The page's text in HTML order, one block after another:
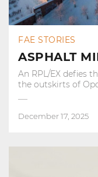
FAE STORIES
ASPHALT
An RPL/EX defies
the outskirts of
December 17, 2025